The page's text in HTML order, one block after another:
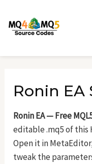
content
Ronin EA
Ronin EA — Free
editable .mq5 of
Open it in
tweak the
navigation